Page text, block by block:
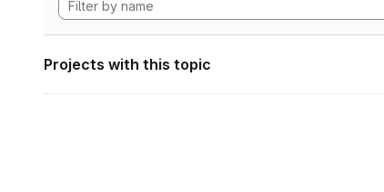
Projects with this topic